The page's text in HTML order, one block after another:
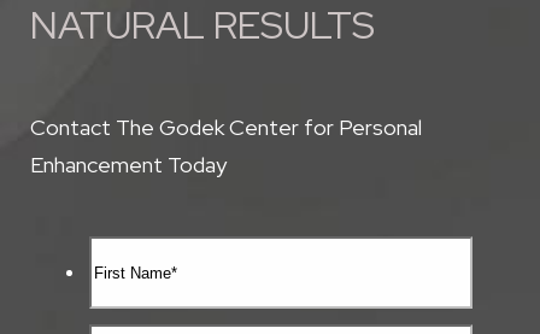
NATURAL RESULTS
Contact The Godek Center for Personal
Enhancement Today